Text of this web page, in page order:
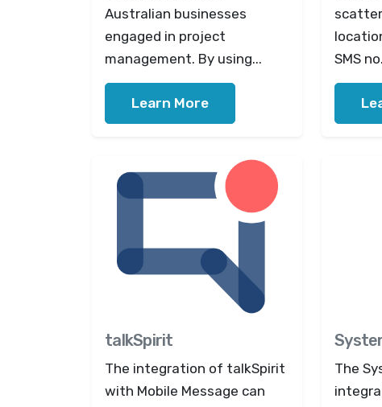
Australian businesses
engaged in project
management. By using...
Learn More
SMS
talkSpirit
The integration of talkSpirit
with Mobile Message can
The